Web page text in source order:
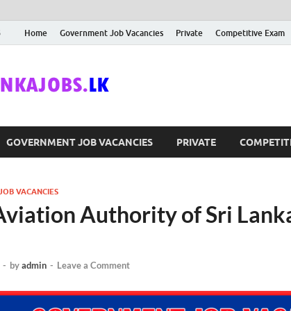
Home Government Job Vacancies Private Competitive Exam
GOVERNMENT JOB VACANCIES PRIVATE
VACANCIES
Authority of Sri
- byadmin - Leave a Comment